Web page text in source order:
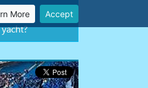
More Accept